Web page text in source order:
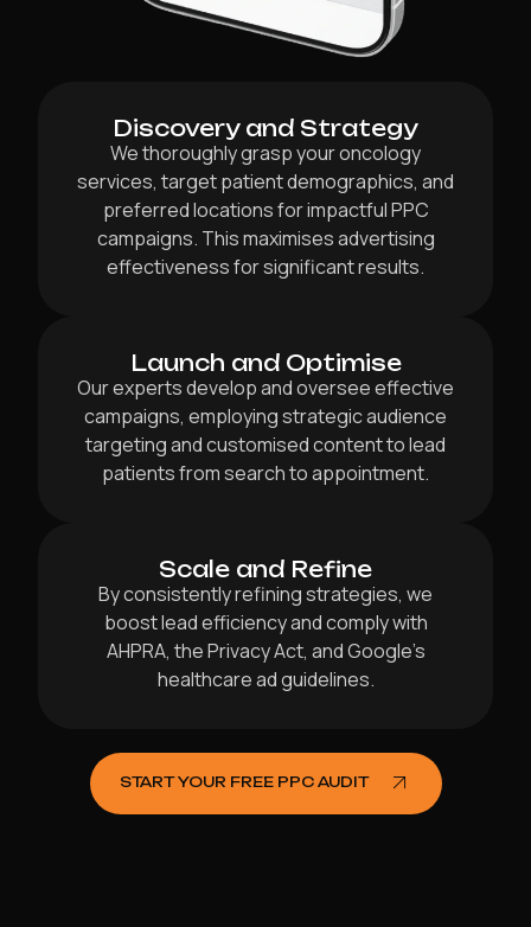
Discovery and Strategy
We thoroughly grasp your oncology
services, target patient demographics, and
preferred locations for impactful PPC
campaigns. This maximises advertising
effectiveness for significant results.
Launch and Optimise
Our experts develop and oversee effective
campaigns, employing strategic audience
targeting and customised content to lead
patients from search to appointment.
Scale and Refine
By consistently refining strategies, we
boost lead efficiency and comply with
AHPRA, the Privacy Act, and Google’s
healthcare ad guidelines.
START YOUR FREE PPC AUDIT